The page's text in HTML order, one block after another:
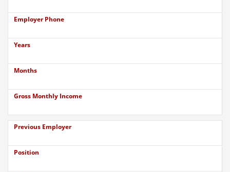
Employer Phone
Years
Months
Gross Monthly Income
Previous Employer
Position